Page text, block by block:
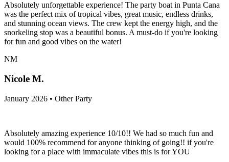
Absolutely unforgettable experience! The party boat in Punta Cana
was the perfect mix of tropical vibes, great music, endless drinks,
and stunning ocean views. The crew kept the energy high, and the
snorkeling stop was a beautiful bonus. A must-do if you're looking
for fun and good vibes on the water!
NM
Nicole M.
January 2026 • Other Party
Absolutely amazing experience 10/10!! We had so much fun and
would 100% recommend for anyone thinking of going!! if you're
looking for a place with immaculate vibes this is for YOU